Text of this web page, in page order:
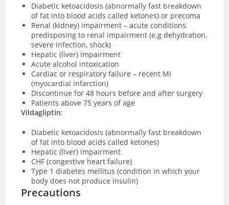
Diabetic ketoacidosis (abnormally fast breakdown
of fat into blood acids called ketones) or precoma
Renal (kidney) impairment – acute conditions
predisposing to renal impairment (e.g dehydration,
severe infection, shock)
Hepatic (liver) impairment
Acute alcohol intoxication
Cardiac or respiratory failure – recent MI
(myocardial infarction)
Discontinue for 48 hours before and after surgery
Patients above 75 years of age
Vildagliptin:
Diabetic ketoacidosis (abnormally fast breakdown
of fat into blood acids called ketones)
Hepatic (liver) impairment
CHF (congestive heart failure)
Type 1 diabetes mellitus (condition in which your
body does not produce insulin)
Precautions